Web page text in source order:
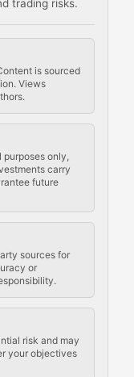
trading risks.
is sourced
Views
only,
carry
future
sources for
or
risk and may
your objectives
mining,
policy
decisions,
protocol rules,
&
of